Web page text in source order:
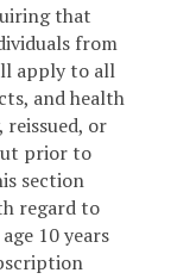
that
from
apply to all
and health
reissued, or
prior to
section
regard to
10 years